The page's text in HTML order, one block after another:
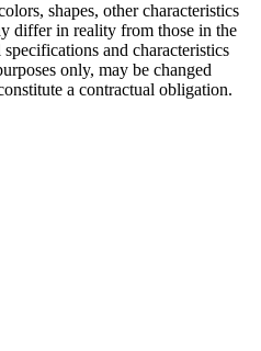
shapes, other characteristics
differ in reality from those in the
and characteristics
only, may be changed
a contractual obligation.